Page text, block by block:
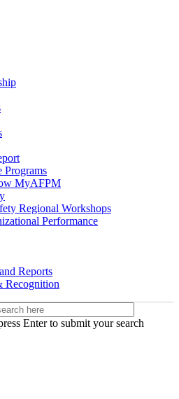
Programs
MyAFPM
Regional Workshops
Performance
Reports
Recognition
Enter to submit your search